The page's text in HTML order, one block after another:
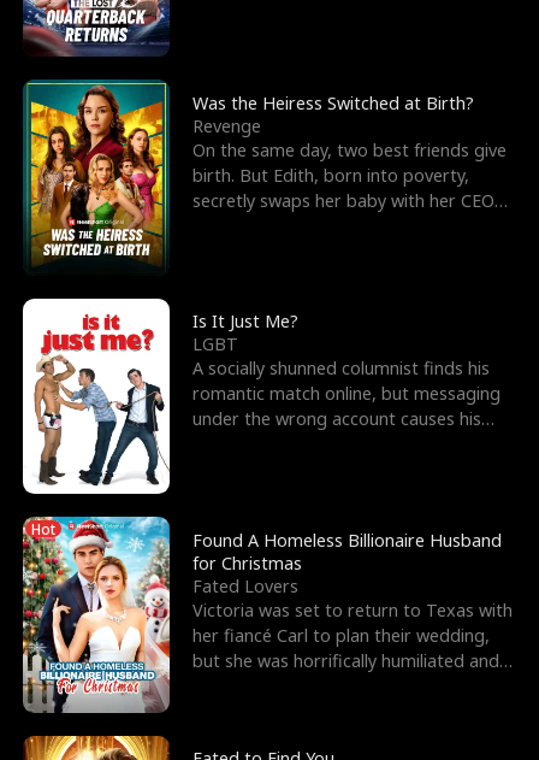
Was the Heiress Switched at Birth?
Revenge
On the same day, two best friends give
birth. But Edith, born into poverty,
secretly swaps her baby with her CEO
Is It Just Me?
LGBT
A socially shunned columnist finds his
romantic match online, but messaging
under the wrong account causes his
Hot
Found A Homeless Billionaire Husband
for Christmas
Fated Lovers
Victoria was set to return to Texas with
her fiancé Carl to plan their wedding,
but she was horrifically humiliated and